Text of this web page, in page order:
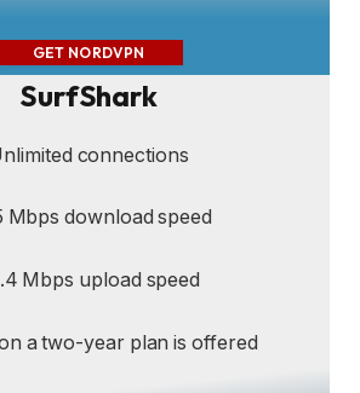
GET NORDVPN
SurfShark
connections
Mbps download speed
Mbps upload speed
a two-year plan is offered